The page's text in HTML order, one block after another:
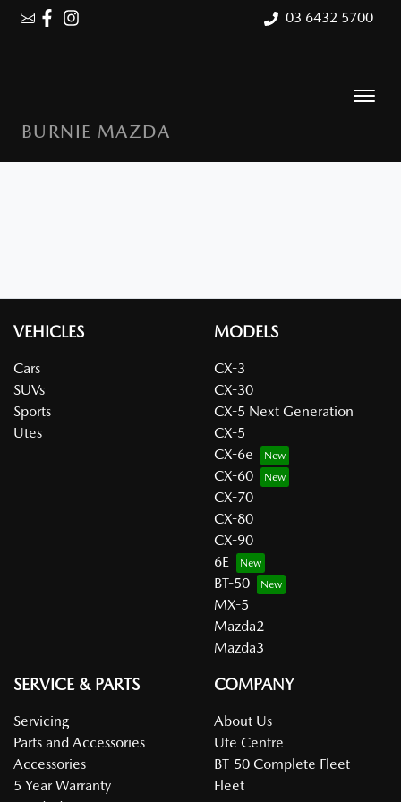
03 6432 5700
BURNIE MAZDA
VEHICLES
Cars
SUVs
Sports
Utes
MODELS
CX-3
CX-30
CX-5 Next Generation
CX-5
CX-6e
CX-60
CX-70
CX-80
CX-90
6E
BT-50
MX-5
Mazda2
Mazda3
SERVICE & PARTS
Servicing
Parts and Accessories
Accessories
5 Year Warranty
COMPANY
About Us
Ute Centre
BT-50 Complete Fleet
Fleet